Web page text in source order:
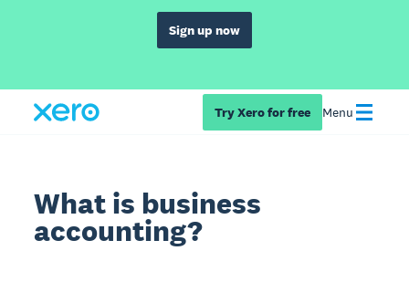
Sign up now
Try Xero for free Menu
What is business
accounting?